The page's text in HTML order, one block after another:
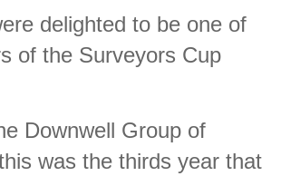
delighted to be one of
of the Surveyors Cup
Downwell Group of
was the thirds year that